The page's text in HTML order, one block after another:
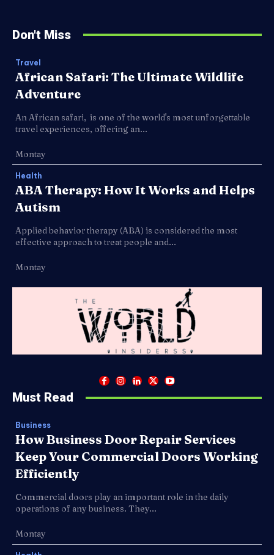
Don't Miss
Travel
African Safari: The Ultimate Wildlife
Adventure
An African safari, is one of the world's most unforgettable
travel experiences, offering an...
Montay
Health
ABA Therapy: How It Works and Helps
Autism
Applied behavior therapy (ABA) is considered the most
effective approach to treat people and...
Montay
Must Read
Business
How Business Door Repair Services
Keep Your Commercial Doors Working
Efficiently
Commercial doors play an important role in the daily
operations of any business. They...
Montay